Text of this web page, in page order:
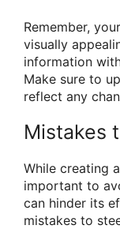
Remember,
visually
information
Make sure to
reflect any
Mistakes
While creating
important to
can hinder its
mistakes to